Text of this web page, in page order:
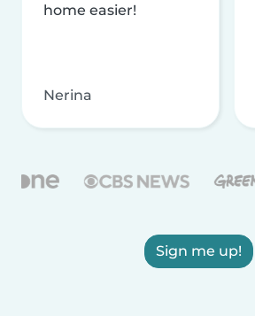
home easier!
Nerina
Sign me up!